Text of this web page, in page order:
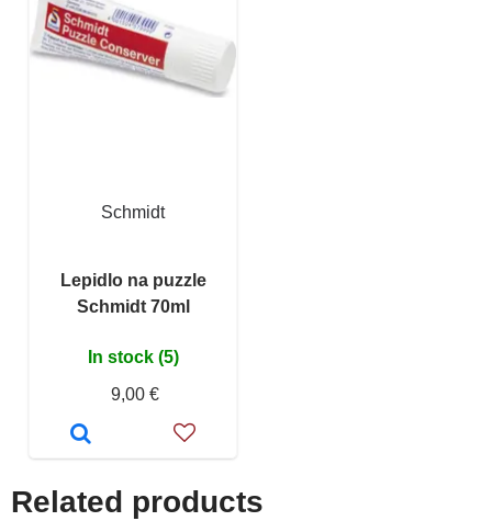
Schmidt
Lepidlo na puzzle
Schmidt 70ml
In stock (5)
9,00 €
Related products